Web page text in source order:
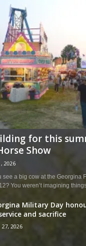
for this
Show
2026
a big cow at the Georgina
You weren’t imagining
Military Day
and sacrifice
27, 2026